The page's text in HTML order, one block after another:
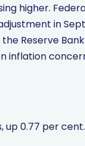
higher.
in
Reserve Bank
inflation
up 0.77 per